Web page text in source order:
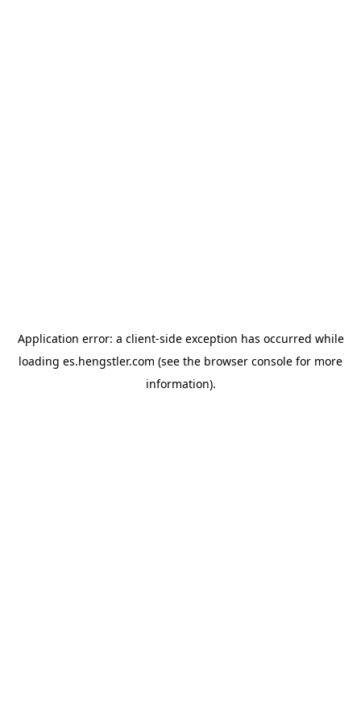
Application error: a client-side exception has occurred while
loading es.hengstler.com (see the browser console for more
information).